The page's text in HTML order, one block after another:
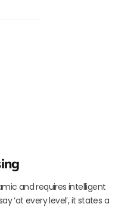
and requires intelligent
‘at every level’, it states a